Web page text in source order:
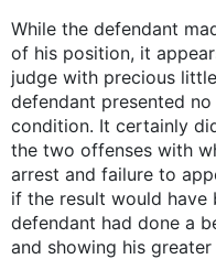
While the defendant
of his position, it
judge with precious
defendant presented
condition. It certainly
the two offenses with
arrest and failure to
if the result would
defendant had done a
and showing his